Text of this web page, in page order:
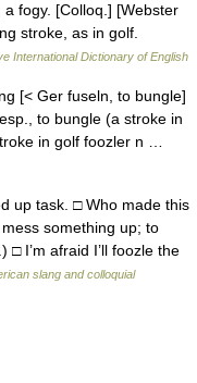
fogy. [Colloq.] [Webster
stroke, as in golf.
International Dictionary of English
[< Ger fuseln, to bungle]
to bungle (a stroke in
in golf foozler n …
up task. □ Who made this
something up; to
I’m afraid I’ll foozle the
slang and colloquial